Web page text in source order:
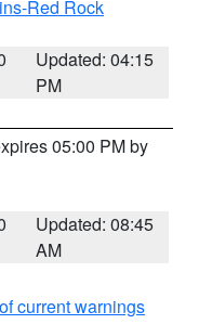
Red Rock
Updated: 04:15
PM
05:00 PM by
Updated: 08:45
AM
current warnings